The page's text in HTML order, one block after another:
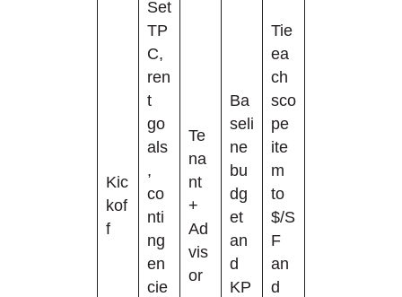
Kic
kof
f
Set
TP
C,
ren
t
go
als
,
co
nti
ng
en
cie
Te
na
nt
+
Ad
vis
or
Ba
seli
ne
bu
dg
et
an
d
KP
Tie
ea
ch
sco
pe
ite
m
to
$/S
F
an
d